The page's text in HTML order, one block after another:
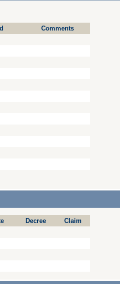
Comments
Decree
Claim